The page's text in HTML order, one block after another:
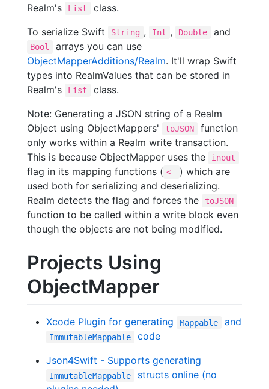
Realm's
List
class.
To serialize Swift
String , Int , Double and
Bool
arrays you can use
ObjectMapperAdditions/Realm. It'll wrap Swift
types into RealmValues that can be stored in
Realm's
List
class.
Note: Generating a JSON string of a Realm
Object using ObjectMappers'
toJSON
function
only works within a Realm write transaction.
This is because ObjectMapper uses the
inout
flag in its mapping functions ( <- ) which are
used both for serializing and deserializing.
Realm detects the flag and forces the
toJSON
function to be called within a write block even
though the objects are not being modified.
Projects Using
ObjectMapper
Xcode Plugin for generating Mappable and
ImmutableMappable
code
Json4Swift - Supports generating
ImmutableMappable
structs online (no